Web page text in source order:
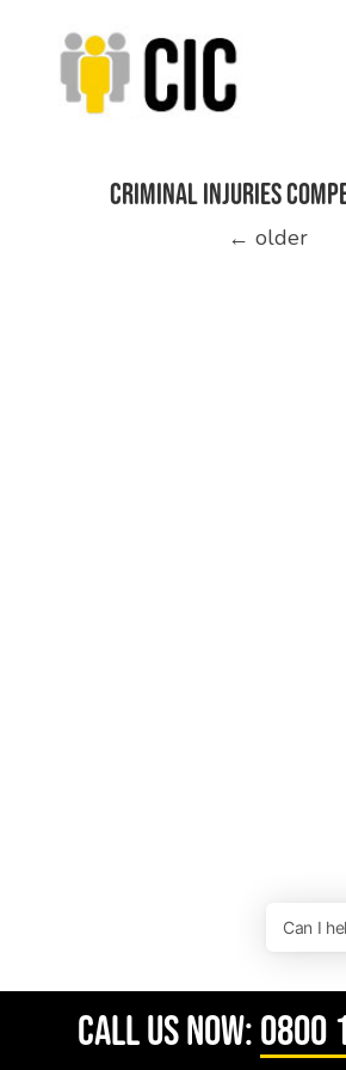
CALL US NOW:0800
Criminal Injuries
← older